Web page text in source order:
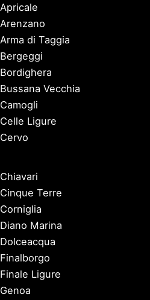
Apricale
Arenzano
Arma di Taggia
Bergeggi
Bordighera
Bussana Vecchia
Camogli
Celle Ligure
Cervo
Chiavari
Cinque Terre
Corniglia
Diano Marina
Dolceacqua
Finalborgo
Finale Ligure
Genoa